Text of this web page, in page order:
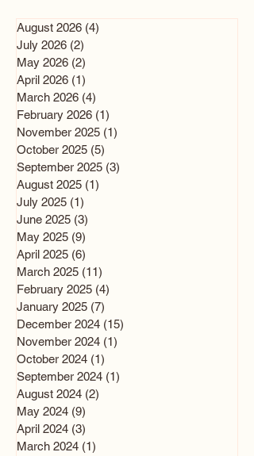
August 2026 (4)
July 2026 (2)
May 2026 (2)
April 2026 (1)
March 2026 (4)
February 2026 (1)
November 2025 (1)
October 2025 (5)
September 2025 (3)
August 2025 (1)
July 2025 (1)
June 2025 (3)
May 2025 (9)
April 2025 (6)
March 2025 (11)
February 2025 (4)
January 2025 (7)
December 2024 (15)
November 2024 (1)
October 2024 (1)
September 2024 (1)
August 2024 (2)
May 2024 (9)
April 2024 (3)
March 2024 (1)